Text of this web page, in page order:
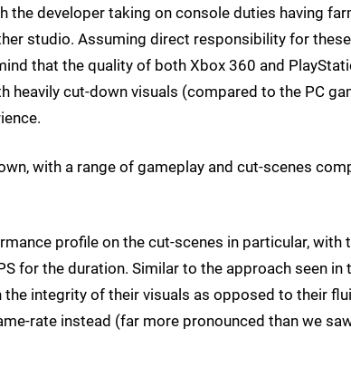
the developer taking on console duties having
studio. Assuming direct responsibility for these
that the quality of both Xbox 360 and
cut-down visuals (compared to the PC
with a range of gameplay and cut-scenes
profile on the cut-scenes in particular, with
for the duration. Similar to the approach seen in
integrity of their visuals as opposed to their
rate instead (far more pronounced than we